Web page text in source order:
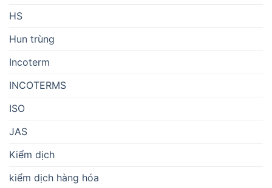
HS
Hun trùng
Incoterm
INCOTERMS
ISO
JAS
Kiểm dịch
kiểm dịch hàng hóa